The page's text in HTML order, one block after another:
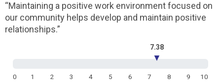
“Maintaining a positive work environment focused on
our community helps develop and maintain positive
relationships.”
7.38
▼
0 1 2 3 4 5 6 7 8 9
10